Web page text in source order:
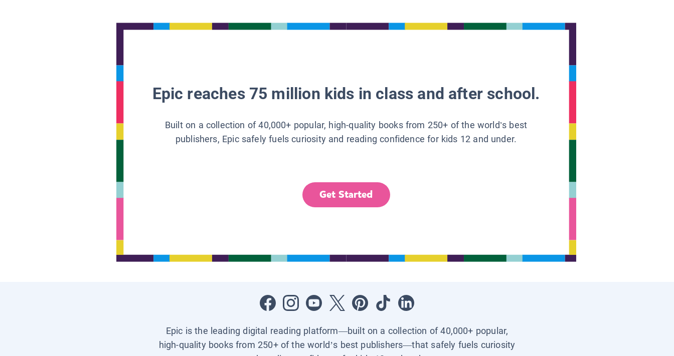
Epic reaches 75 million kids in class and after school.
Built on a collection of 40,000+ popular, high-quality books from 250+ of the world’s best
publishers, Epic safely fuels curiosity and reading confidence for kids 12 and under.
Get Started
Epic is the leading digital reading platform—built on a collection of 40,000+ popular,
high-quality books from 250+ of the world’s best publishers—that safely fuels curiosity